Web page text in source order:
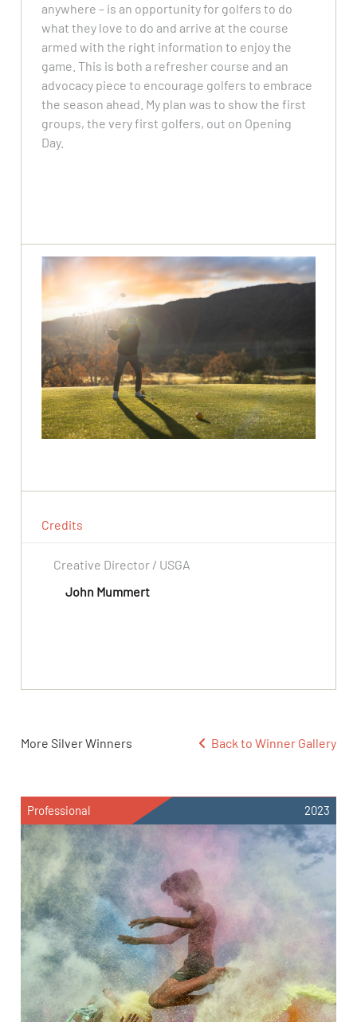
anywhere – is an opportunity for golfers to do
what they love to do and arrive at the course
armed with the right information to enjoy the
game. This is both a refresher course and an
advocacy piece to encourage golfers to embrace
the season ahead. My plan was to show the first
groups, the very first golfers, out on Opening
Day.
Credits
Creative Director / USGA
John Mummert
More Silver Winners Back to Winner Gallery
Professional 2023